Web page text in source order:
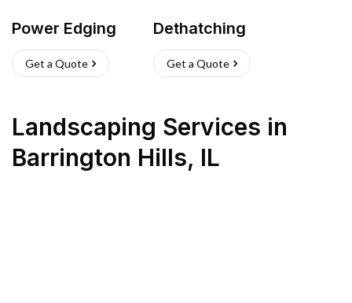
Power Edging
Get a Quote
Dethatching
Get a Quote
Landscaping Services in
Barrington Hills, IL